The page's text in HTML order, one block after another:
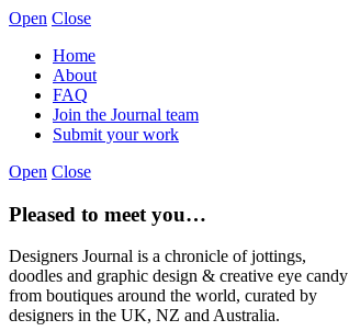
Open Close
Home
About
FAQ
Join the Journal team
Submit your work
Open Close
Pleased to meet you…
Designers Journal is a chronicle of jottings,
doodles and graphic design & creative eye candy
from boutiques around the world, curated by
designers in the UK, NZ and Australia.